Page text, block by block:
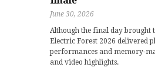
June 30, 2026
Although the final day brought
Electric Forest 2026 delivered
performances and memory-
and video highlights.